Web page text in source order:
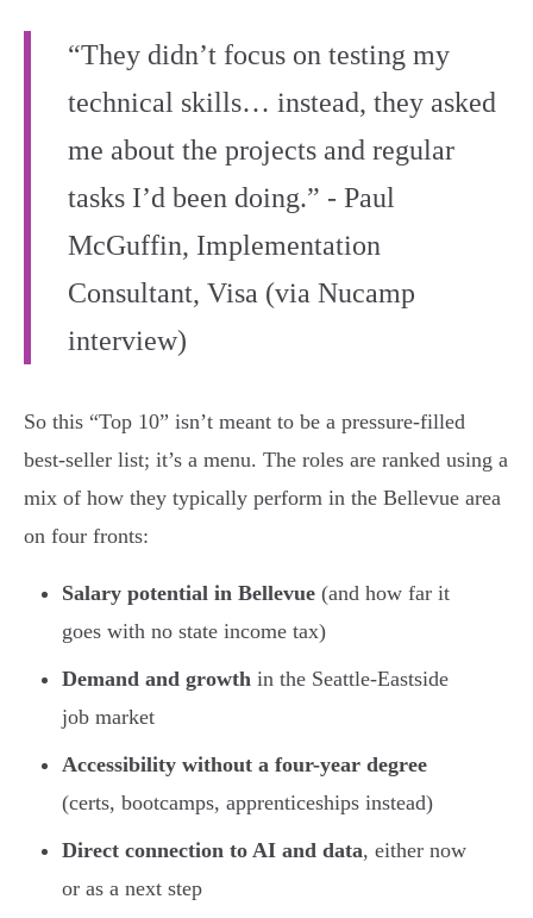
“They didn’t focus on testing my
technical skills… instead, they asked
me about the projects and regular
tasks I’d been doing.” - Paul
McGuffin, Implementation
Consultant, Visa (via Nucamp
interview)
So this “Top 10” isn’t meant to be a pressure-filled
best-seller list; it’s a menu. The roles are ranked using a
mix of how they typically perform in the Bellevue area
on four fronts:
Salary potential in Bellevue (and how far it
goes with no state income tax)
Demand and growth in the Seattle-Eastside
job market
Accessibility without a four-year degree
(certs, bootcamps, apprenticeships instead)
Direct connection to AI and data, either now
or as a next step